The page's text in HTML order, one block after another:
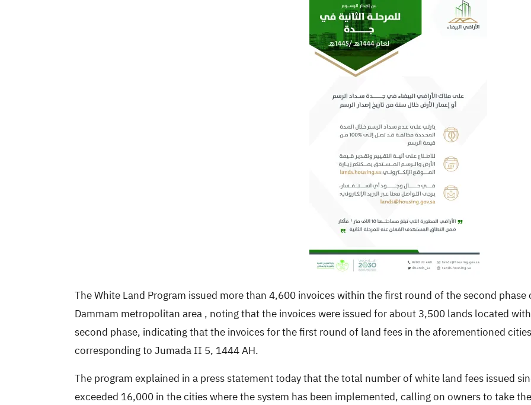
The White Land Program issued more than 4,600 invoices within the first round of the second phase
Dammam metropolitan area , noting thatthe invoiceswere issued for about 3,500 lands located
second phase, indicating that the invoices for the first round of land fees in the aforementioned
corresponding to Jumada II 5, 1444 AH.
The program explained in a press statement today that the total number of white land fees issued
exceeded 16,000 in the cities where the system has been implemented, calling on owners to take